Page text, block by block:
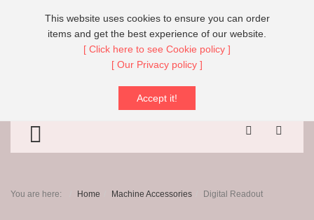
+44 (0)151 608 8666
Search
TOGGLE MENU
You are here: Home Machine Accessories Digital Readout
This website uses cookies to ensure you can order
items and get the best experience of our website.
[ Click here to see Cookie policy ]
[ Our Privacy policy ]
Accept it!